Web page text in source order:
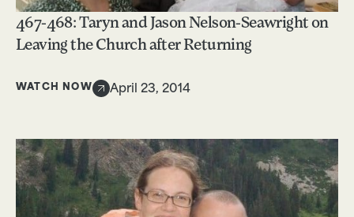
467-468: Taryn and Jason Nelson-Seawright on
Leaving the Church after Returning
WATCH NOW April 23, 2014